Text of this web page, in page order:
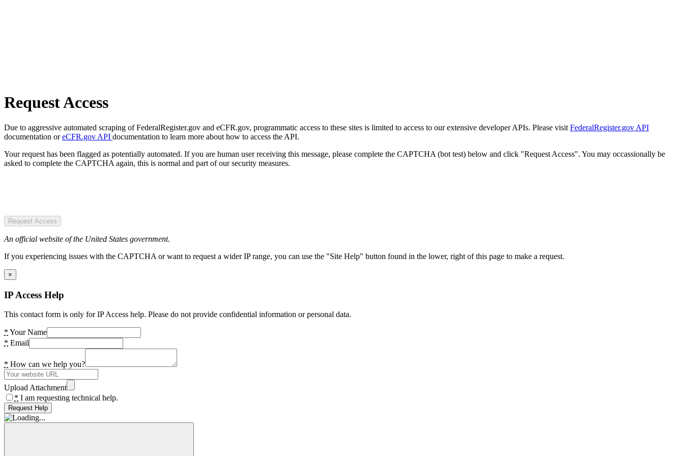
Request Access
Due to aggressive automated scraping of FederalRegister.gov and eCFR.gov, programmatic access to these sites is limited to access to our extensive developer APIs. Please visit FederalRegister.gov API
documentation oreCFR.gov API documentation to learn more about how to access the API.
Your request has been flagged as potentially automated. If you are human user receiving this message, please complete the CAPTCHA (bot test) below and click "Request Access". You may occassionally be
asked to complete the CAPTCHA again, this is normal and part of our security measures.
Request Access
An official website of the United States government.
If you experiencing issues with the CAPTCHA or want to request a wider IP range, you can use the "Site Help" button found in the lower, right of this page to make a request.
×
IP Access Help
This contact form is only for IP Access help. Please do not provide confidential information or personal data.
* Your Name
* Email
* How can we help you?
Upload Attachment
* I am requesting technical help.